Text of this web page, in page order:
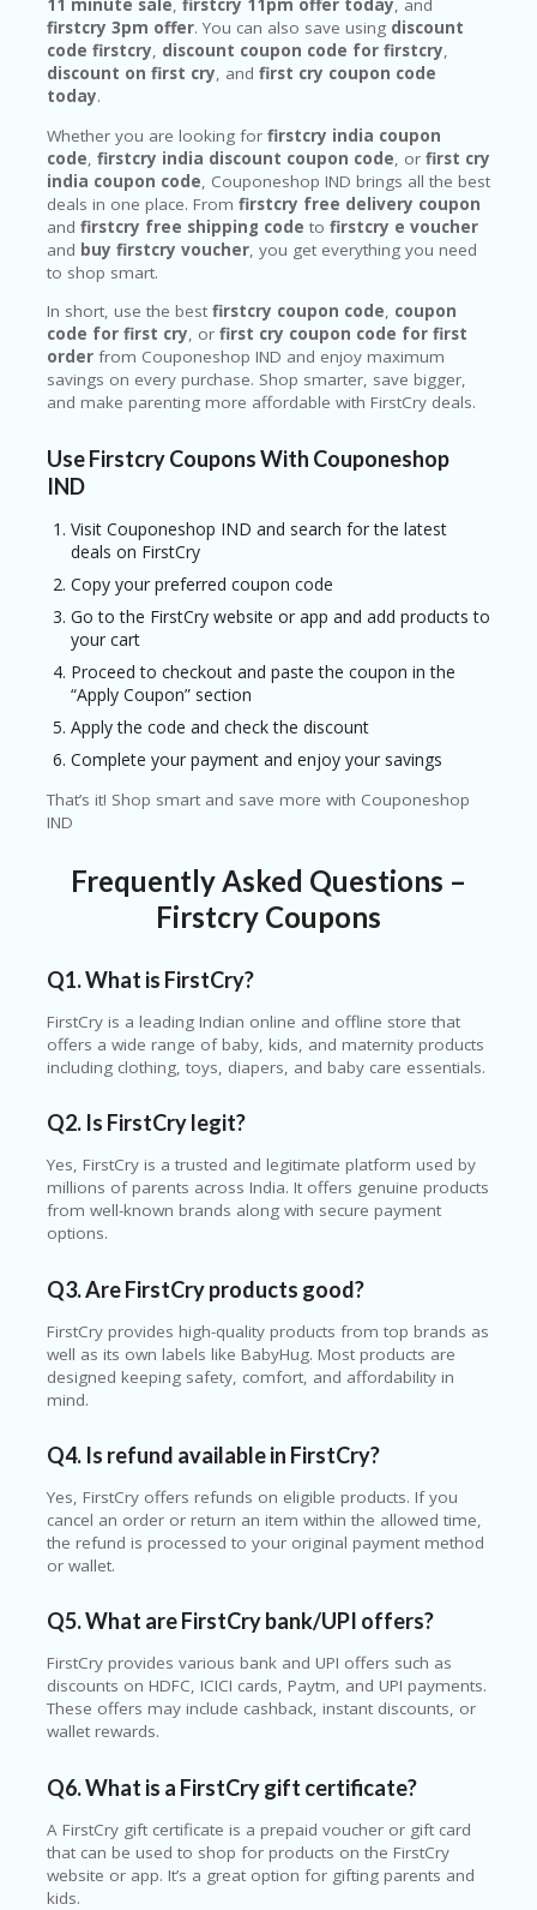
11 minute sale, firstcry 11pm offer today, and
firstcry 3pm offer. You can also save using discount
code firstcry, discount coupon code for firstcry,
discount on first cry, and first cry coupon code
today.
Whether you are looking for firstcry india coupon
code, firstcry india discount coupon code, or first cry
india coupon code, Couponeshop IND brings all the best
deals in one place. From firstcry free delivery coupon
and firstcry free shipping code to firstcry e voucher
and buy firstcry voucher, you get everything you need
to shop smart.
In short, use the best firstcry coupon code, coupon
code for first cry, or first cry coupon code for first
order from Couponeshop IND and enjoy maximum
savings on every purchase. Shop smarter, save bigger,
and make parenting more affordable with FirstCry deals.
Use Firstcry Coupons With Couponeshop
IND
Visit Couponeshop IND and search for the latest
deals on FirstCry
Copy your preferred coupon code
Go to the FirstCry website or app and add products to
your cart
Proceed to checkout and paste the coupon in the
“Apply Coupon” section
Apply the code and check the discount
Complete your payment and enjoy your savings
That’s it! Shop smart and save more with Couponeshop
IND
Frequently Asked Questions –
Firstcry Coupons
Q1. What is FirstCry?
FirstCry is a leading Indian online and offline store that
offers a wide range of baby, kids, and maternity products
including clothing, toys, diapers, and baby care essentials.
Q2. Is FirstCry legit?
Yes, FirstCry is a trusted and legitimate platform used by
millions of parents across India. It offers genuine products
from well-known brands along with secure payment
options.
Q3. Are FirstCry products good?
FirstCry provides high-quality products from top brands as
well as its own labels like BabyHug. Most products are
designed keeping safety, comfort, and affordability in
mind.
Q4. Is refund available in FirstCry?
Yes, FirstCry offers refunds on eligible products. If you
cancel an order or return an item within the allowed time,
the refund is processed to your original payment method
or wallet.
Q5. What are FirstCry bank/UPI offers?
FirstCry provides various bank and UPI offers such as
discounts on HDFC, ICICI cards, Paytm, and UPI payments.
These offers may include cashback, instant discounts, or
wallet rewards.
Q6. What is a FirstCry gift certificate?
A FirstCry gift certificate is a prepaid voucher or gift card
that can be used to shop for products on the FirstCry
website or app. It’s a great option for gifting parents and
kids.